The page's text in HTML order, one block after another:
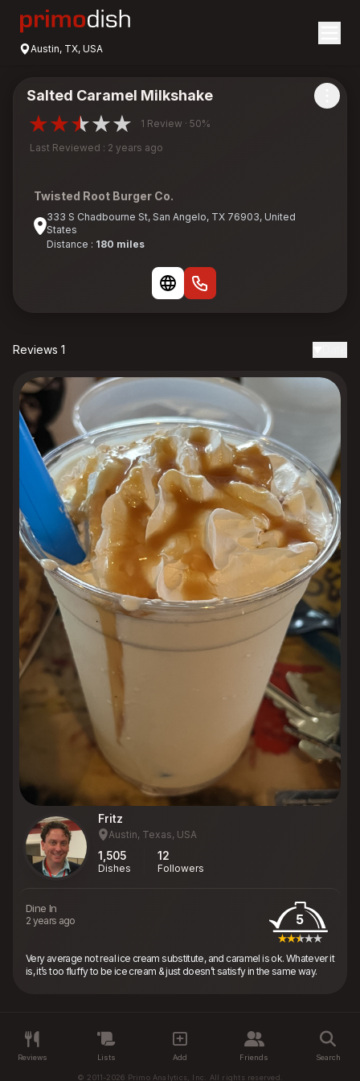
Austin, TX, USA
Salted Caramel Milkshake
1 Review · 50%
Last Reviewed : 2 years ago
Twisted Root Burger Co.
333 S Chadbourne St, San Angelo, TX 76903, United
States
Distance : 180 miles
Reviews 1
Fritz
Austin, Texas, USA
1,505
Dishes
12
Followers
Dine In
2 years ago 5
Very average not real ice cream substitute, and caramel is ok. Whatever it
is, it’s too fluffy to be ice cream & just doesn’t satisfy in the same way.
Reviews Lists Add Friends Search
© 2011-2026 Primo Analytics, Inc. All rights reserved.